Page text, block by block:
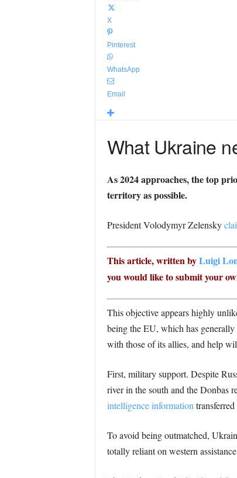
X
Pinterest
WhatsApp
Email
What Ukraine
As 2024 approaches, the top
territory as possible.
President Volodymyr Zelensky
This article, written byLuigi
you would like to submit your
This objective appears highly
being the EU, which has
with those of its allies, and help
First, military support. Despite
river in the south and the Donbas
intelligence information
To avoid being outmatched,
totally reliant on western